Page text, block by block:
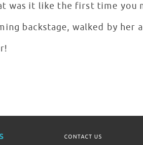
was it like the first time you
backstage, walked by her
CONTACT US